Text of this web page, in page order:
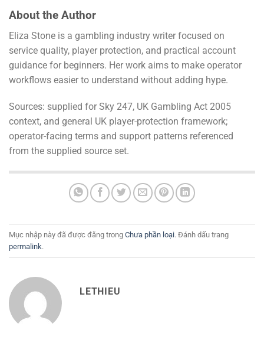
About the Author
Eliza Stone is a gambling industry writer focused on
service quality, player protection, and practical account
guidance for beginners. Her work aims to make operator
workflows easier to understand without adding hype.
Sources: supplied for Sky 247, UK Gambling Act 2005
context, and general UK player-protection framework;
operator-facing terms and support patterns referenced
from the supplied source set.
Mục nhập này đã được đăng trong Chưa phần loại. Đánh dấu trang
permalink.
LETHIEU